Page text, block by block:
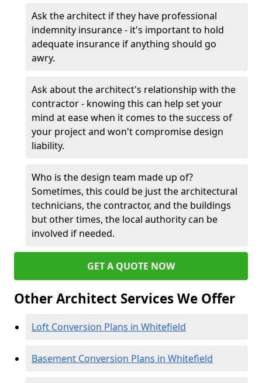
Ask the architect if they have professional
indemnity insurance - it's important to hold
adequate insurance if anything should go
awry.
Ask about the architect's relationship with the
contractor - knowing this can help set your
mind at ease when it comes to the success of
your project and won't compromise design
liability.
Who is the design team made up of?
Sometimes, this could be just the architectural
technicians, the contractor, and the buildings
but other times, the local authority can be
involved if needed.
GET A QUOTE NOW
Other Architect Services We Offer
Loft Conversion Plans in Whitefield
Basement Conversion Plans in Whitefield